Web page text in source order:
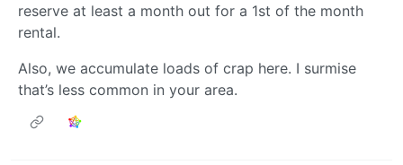
reserve at least a month out for a 1st of the month
rental.
Also, we accumulate loads of crap here. I surmise
that’s less common in your area.